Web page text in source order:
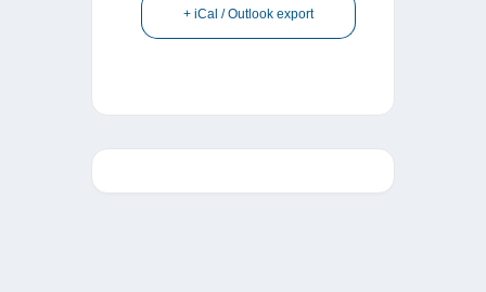
+ iCal / Outlook export